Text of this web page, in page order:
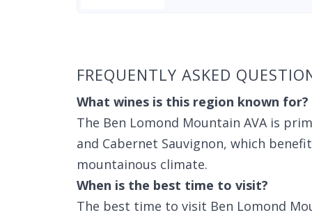
FREQUENTLY ASKED
What wines is this region known for?
The Ben Lomond Mountain AVA is
and Cabernet Sauvignon, which
mountainous climate.
When is the best time to visit?
The best time to visit Ben Lomond